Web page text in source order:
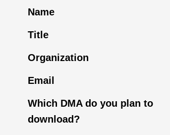
Name
Title
Organization
Email
Which DMA do you plan to
download?